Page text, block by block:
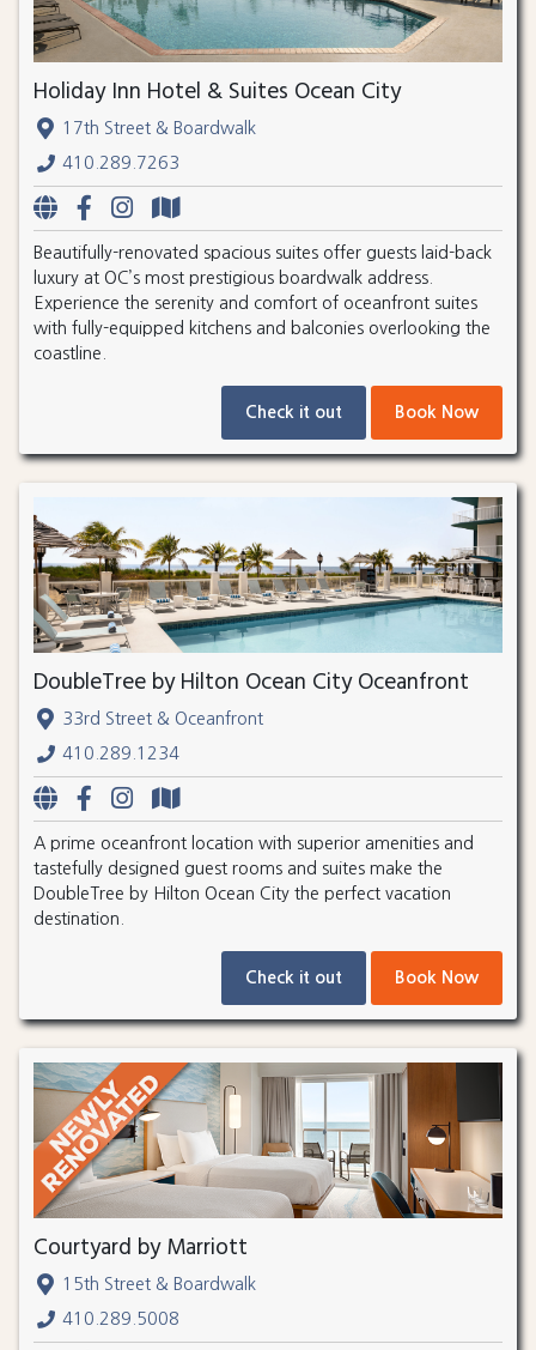
Holiday Inn Hotel & Suites Ocean City
17th Street & Boardwalk
410.289.7263
Beautifully-renovated spacious suites offer guests laid-back
luxury at OC’s most prestigious boardwalk address.
Experience the serenity and comfort of oceanfront suites
with fully-equipped kitchens and balconies overlooking the
coastline.
Check it out Book Now
DoubleTree by Hilton Ocean City Oceanfront
33rd Street & Oceanfront
410.289.1234
A prime oceanfront location with superior amenities and
tastefully designed guest rooms and suites make the
DoubleTree by Hilton Ocean City the perfect vacation
destination.
Check it out Book Now
Courtyard by Marriott
15th Street & Boardwalk
410.289.5008